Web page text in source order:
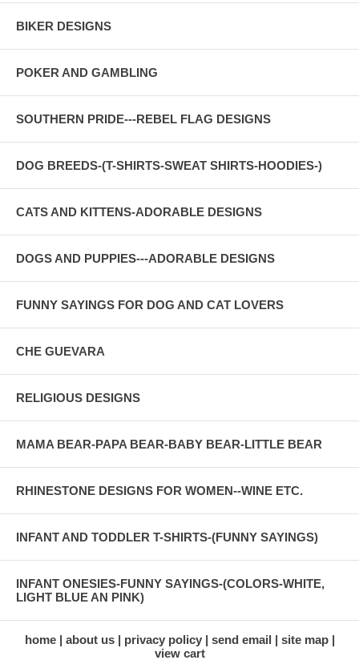
BIKER DESIGNS
POKER AND GAMBLING
SOUTHERN PRIDE---REBEL FLAG DESIGNS
DOG BREEDS-(T-SHIRTS-SWEAT SHIRTS-HOODIES-)
CATS AND KITTENS-ADORABLE DESIGNS
DOGS AND PUPPIES---ADORABLE DESIGNS
FUNNY SAYINGS FOR DOG AND CAT LOVERS
CHE GUEVARA
RELIGIOUS DESIGNS
MAMA BEAR-PAPA BEAR-BABY BEAR-LITTLE BEAR
RHINESTONE DESIGNS FOR WOMEN--WINE ETC.
INFANT AND TODDLER T-SHIRTS-(FUNNY SAYINGS)
INFANT ONESIES-FUNNY SAYINGS-(COLORS-WHITE,
LIGHT BLUE AN PINK)
home about us privacy policy send email
site map
view cart